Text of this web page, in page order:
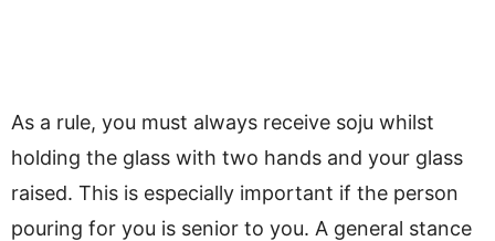
As a rule, you must always receive soju whilst
holding the glass with two hands and your glass
raised. This is especially important if the person
pouring for you is senior to you. A general stance